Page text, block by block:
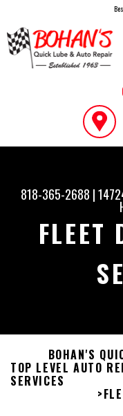
818-365-2688 |
FLEET
BOHAN'S
TOP LEVEL AUTO
SERVICES
>